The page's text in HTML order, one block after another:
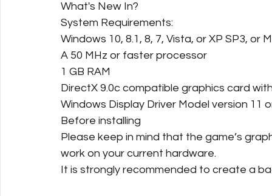
What's New In?
System Requirements:
Windows 10, 8.1, 8, 7, Vista, or XP SP3, or
A 50 MHz or faster processor
1 GB RAM
DirectX 9.0c compatible graphics card
Windows Display Driver Model version 11
Before installing
Please keep in mind that the game’s
work on your current hardware.
It is strongly recommended to create a